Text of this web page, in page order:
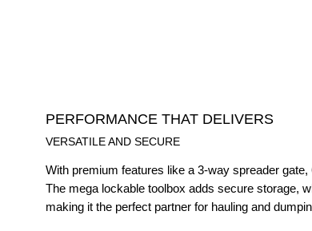
PERFORMANCE THAT DELIVERS
VERSATILE AND SECURE
With premium features like a 3-way spreader
The mega lockable toolbox adds secure storage,
making it the perfect partner for hauling and